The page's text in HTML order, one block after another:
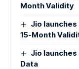
Month Validity
Jio
15-Month
Jio
Data